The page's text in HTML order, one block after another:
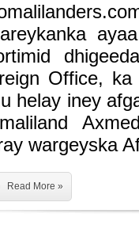
Office,
helay iney
wargeyska
Read More »